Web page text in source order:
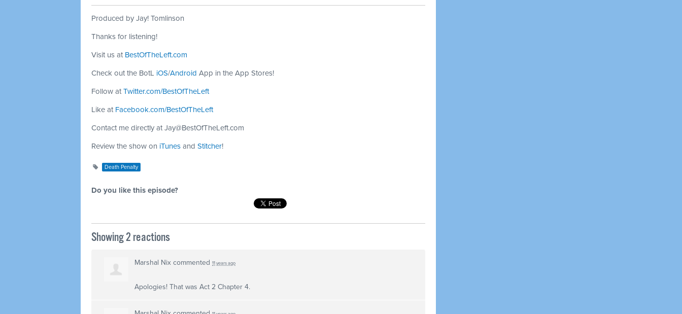
Produced by Jay! Tomlinson
Thanks for listening!
Visit us at BestOfTheLeft.com
Check out the BotL iOS/Android App in the App Stores!
Follow at Twitter.com/BestOfTheLeft
Like at Facebook.com/BestOfTheLeft
Contact me directly at Jay@BestOfTheLeft.com
Review the show on iTunes and Stitcher!
Death Penalty
Do you like this episode?
Showing 2 reactions
Marshal Nix commented 11 years ago
Apologies! That was Act 2 Chapter 4.